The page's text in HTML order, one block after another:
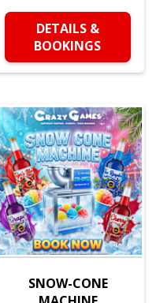
DETAILS &
BOOKINGS
SNOW-CONE